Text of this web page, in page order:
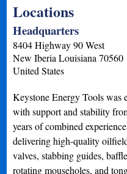
Locations
Headquarters
8404 Highway 90 West
New Iberia Louisiana 70560
United States
Keystone Energy Tools was
with support and stability
years of combined
delivering high-quality
valves, stabbing guides,
rotating mouseholes, and